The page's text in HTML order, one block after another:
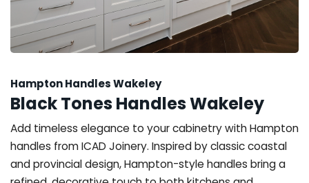
Hampton Handles Wakeley
Black Tones Handles Wakeley
Add timeless elegance to your cabinetry with Hampton
handles from ICAD Joinery. Inspired by classic coastal
and provincial design, Hampton-style handles bring a